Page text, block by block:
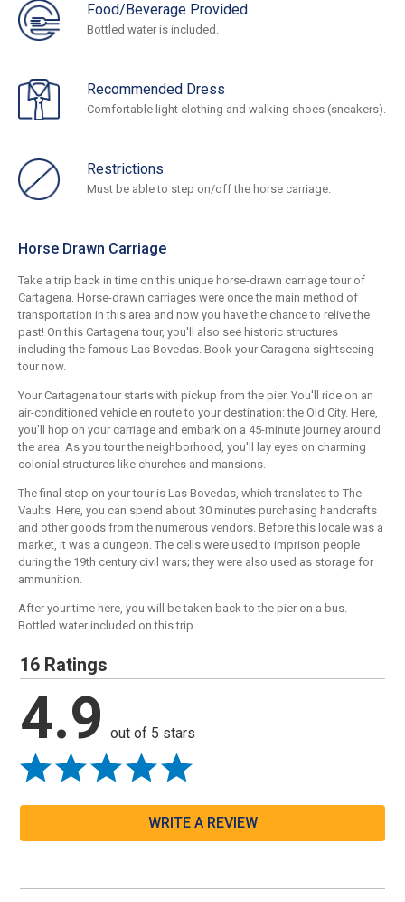
Food/Beverage Provided
Bottled water is included.
Recommended Dress
Comfortable light clothing and walking shoes (sneakers).
Restrictions
Must be able to step on/off the horse carriage.
Horse Drawn Carriage
Take a trip back in time on this unique horse-drawn carriage tour of
Cartagena. Horse-drawn carriages were once the main method of
transportation in this area and now you have the chance to relive the
past! On this Cartagena tour, you'll also see historic structures
including the famous Las Bovedas. Book your Caragena sightseeing
tour now.
Your Cartagena tour starts with pickup from the pier. You'll ride on an
air-conditioned vehicle en route to your destination: the Old City. Here,
you'll hop on your carriage and embark on a 45-minute journey around
the area. As you tour the neighborhood, you'll lay eyes on charming
colonial structures like churches and mansions.
The final stop on your tour is Las Bovedas, which translates to The
Vaults. Here, you can spend about 30 minutes purchasing handcrafts
and other goods from the numerous vendors. Before this locale was a
market, it was a dungeon. The cells were used to imprison people
during the 19th century civil wars; they were also used as storage for
ammunition.
After your time here, you will be taken back to the pier on a bus.
Bottled water included on this trip.
16 Ratings
4.9 out of 5 stars
WRITE A REVIEW